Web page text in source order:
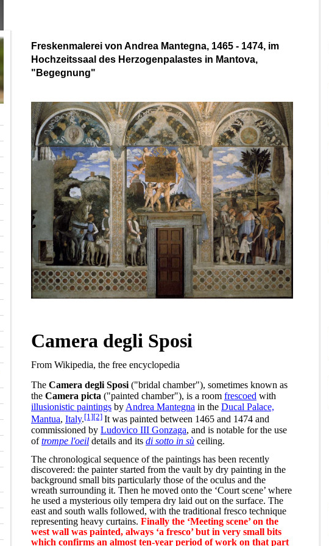
Freskenmalerei von Andrea Mantegna, 1465 - 1474, im
Hochzeitssaal des Herzogenpalastes in Mantova,
"Begegnung"
Camera degli Sposi
From Wikipedia, the free encyclopedia
The Camera degli Sposi ("bridal chamber"), sometimes known as
the Camera picta ("painted chamber"), is a room frescoed with
illusionistic paintings by Andrea Mantegna in the Ducal Palace,
Mantua, Italy. [1] [2] It was painted between 1465 and 1474 and
commissioned by Ludovico III Gonzaga, and is notable for the use
of trompe l'oeil details and its di sotto in sù ceiling.
The chronological sequence of the paintings has been recently
discovered: the painter started from the vault by dry painting in the
background small bits particularly those of the oculus and the
wreath surrounding it. Then he moved onto the ‘Court scene’ where
he used a mysterious oily tempera dry laid out on the surface. The
east and south walls followed, with the traditional fresco technique
representing heavy curtains. Finally the ‘Meeting scene’ on the
west wall was painted, always ‘a fresco’ but in very small bits
which confirms an almost ten-year period of work on that part